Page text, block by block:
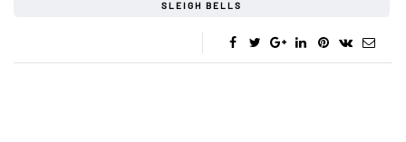
SLEIGH BELLS